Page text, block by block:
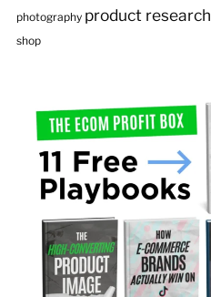
photography product research
shop